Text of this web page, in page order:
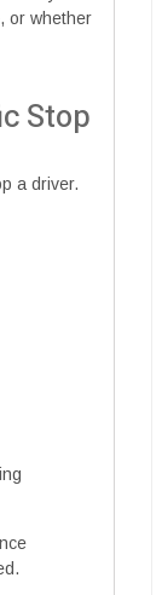
or whether
Stop
a driver.